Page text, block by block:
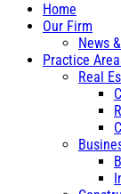
Home
Our Firm
News
Practice
Real